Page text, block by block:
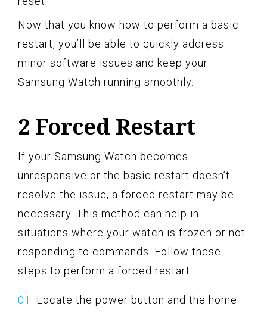
Now that you know how to perform a basic
restart, you’ll be able to quickly address
minor software issues and keep your
Samsung Watch running smoothly.
2 Forced Restart
If your Samsung Watch becomes
unresponsive or the basic restart doesn’t
resolve the issue, a forced restart may be
necessary. This method can help in
situations where your watch is frozen or not
responding to commands. Follow these
steps to perform a forced restart:
Locate the power button and the home